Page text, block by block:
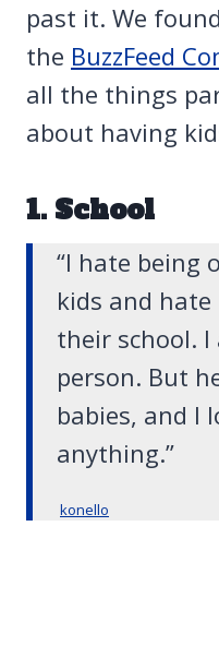
past it. We
the BuzzFeed
all the things
about having
1. School
“I hate being
kids and
their school. I
person. But
babies, and I
anything.”
konello